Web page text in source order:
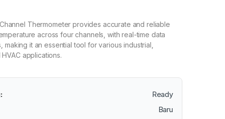
Thermometer provides accurate and reliable
across four channels, with real-time data
making it an essential tool for various industrial,
applications.
Ready
Baru